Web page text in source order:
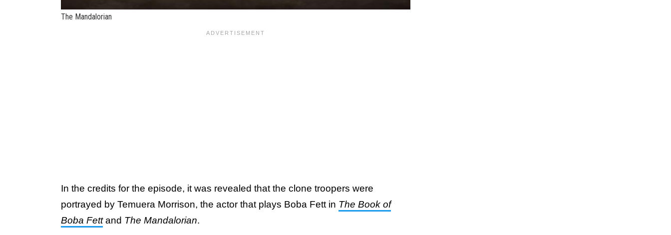
The Mandalorian
In the credits for the episode, it was revealed that the clone troopers were
portrayed by Temuera Morrison, the actor that plays Boba Fett in The Book of
Boba Fettand The Mandalorian.